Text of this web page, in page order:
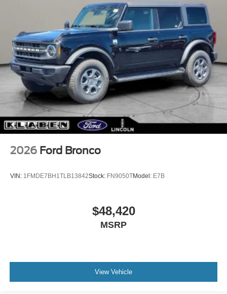
2026 Ford Bronco
VIN: 1FMDE7BH1TLB13842Stock: FN9050TModel: E7B
$48,420
MSRP
View Vehicle